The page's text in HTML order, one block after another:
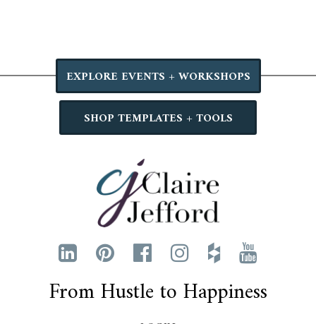
EXPLORE EVENTS + WORKSHOPS
SHOP TEMPLATES + TOOLS
From Hustle to Happiness